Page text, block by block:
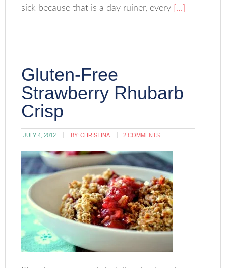
sick because that is a day ruiner, every […]
Gluten-Free
Strawberry Rhubarb
Crisp
JULY 4, 2012 BY:CHRISTINA 2 COMMENTS